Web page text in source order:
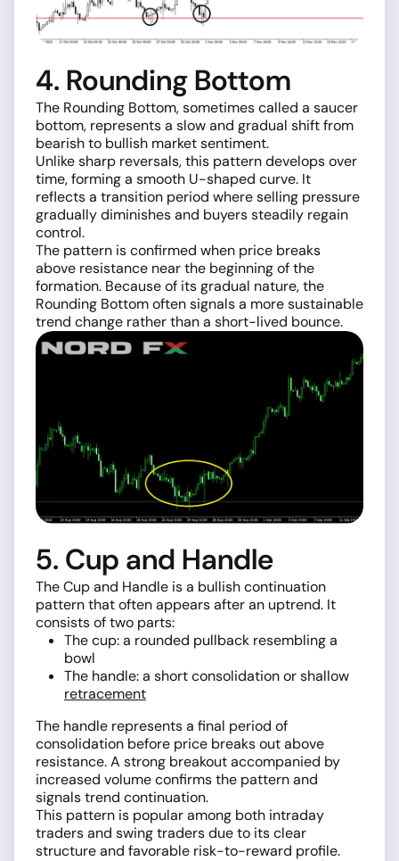
4. Rounding Bottom
The Rounding Bottom, sometimes called a saucer
bottom, represents a slow and gradual shift from
bearish to bullish market sentiment.
Unlike sharp reversals, this pattern develops over
time, forming a smooth U-shaped curve. It
reflects a transition period where selling pressure
gradually diminishes and buyers steadily regain
control.
The pattern is confirmed when price breaks
above resistance near the beginning of the
formation. Because of its gradual nature, the
Rounding Bottom often signals a more sustainable
trend change rather than a short-lived bounce.
5. Cup and Handle
The Cup and Handle is a bullish continuation
pattern that often appears after an uptrend. It
consists of two parts:
The cup: a rounded pullback resembling a
bowl
The handle: a short consolidation or shallow
retracement
The handle represents a final period of
consolidation before price breaks out above
resistance. A strong breakout accompanied by
increased volume confirms the pattern and
signals trend continuation.
This pattern is popular among both intraday
traders and swing traders due to its clear
structure and favorable risk-to-reward profile.